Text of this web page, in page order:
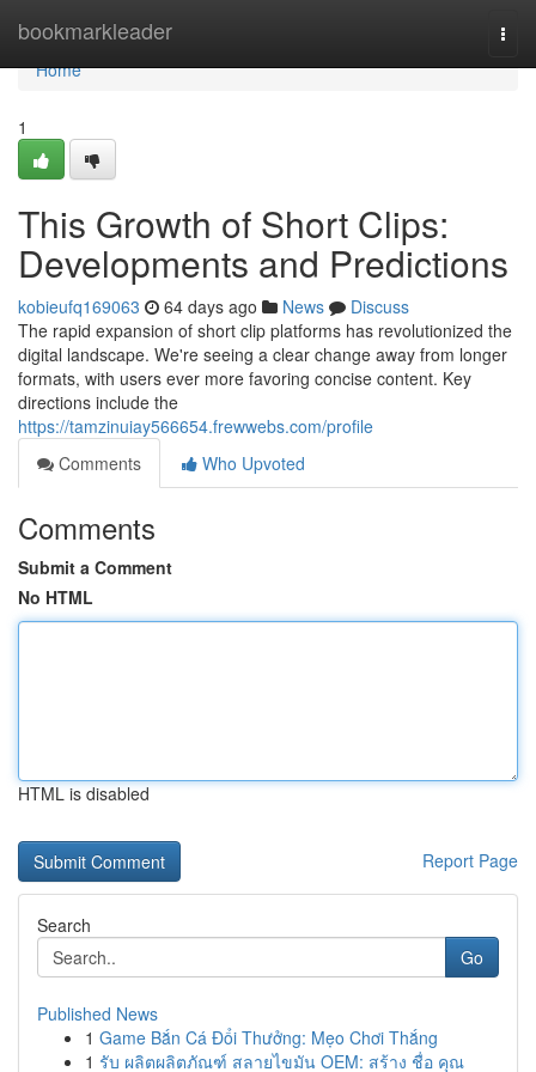
bookmarkleader
Home
Home
1
This Growth of Short Clips:
Developments and Predictions
kobieufq169063 64 days ago News
Discuss
The rapid expansion of short clip platforms has revolutionized the
digital landscape. We're seeing a clear change away from longer
formats, with users ever more favoring concise content. Key
directions include the
https://tamzinuiay566654.frewwebs.com/profile
Comments
Who Upvoted
Comments
Submit a Comment
No HTML
HTML is disabled
Report Page
Search
Go
Published News
1 Game Bắn Cá Đổi Thưởng: Mẹo Chơi Thắng
1 รับ ผลิตผลิตภัณฑ์ สลายไขมัน OEM: สร้าง ชื่อ คุณ